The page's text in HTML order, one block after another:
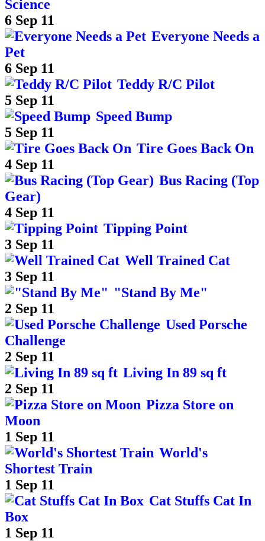
Science
6 Sep 11
Everyone Needs a
Pet
6 Sep 11
Teddy R/C Pilot
5 Sep 11
Speed Bump
5 Sep 11
Tire Goes Back On
4 Sep 11
Bus Racing (Top
Gear)
4 Sep 11
Tipping Point
3 Sep 11
Well Trained Cat
3 Sep 11
"Stand By Me"
2 Sep 11
Used Porsche
Challenge
2 Sep 11
Living In 89 sq ft
2 Sep 11
Pizza Store on
Moon
1 Sep 11
World's
Shortest Train
1 Sep 11
Cat Stuffs Cat In
Box
1 Sep 11